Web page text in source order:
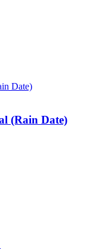
(Rain Date)